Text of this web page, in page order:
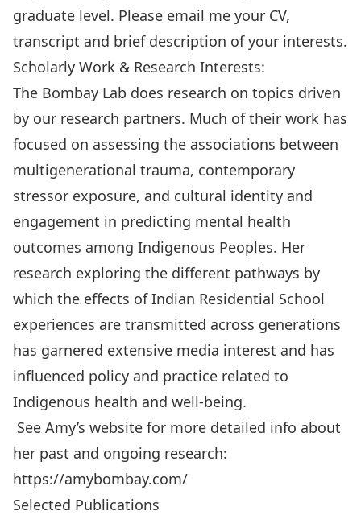
graduate level. Please email me your CV,
transcript and brief description of your interests.
Scholarly Work & Research Interests:
The Bombay Lab does research on topics driven
by our research partners. Much of their work has
focused on assessing the associations between
multigenerational trauma, contemporary
stressor exposure, and cultural identity and
engagement in predicting mental health
outcomes among Indigenous Peoples. Her
research exploring the different pathways by
which the effects of Indian Residential School
experiences are transmitted across generations
has garnered extensive media interest and has
influenced policy and practice related to
Indigenous health and well-being.
See Amy’s website for more detailed info about
her past and ongoing research:
https://amybombay.com/
Selected Publications